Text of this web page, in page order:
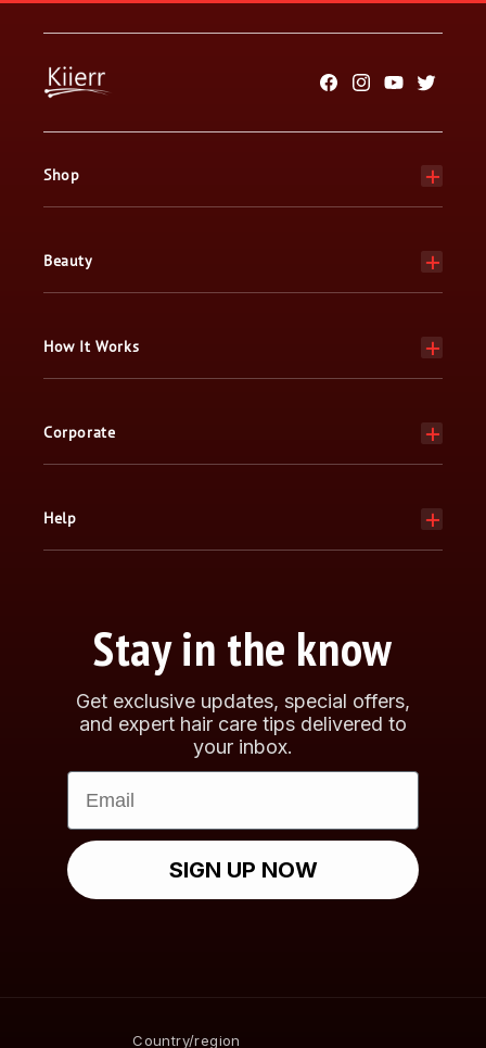
Facebook
Instagram
YouTube
Twitter
Shop
Beauty
How It Works
Corporate
Help
Stay in the know
Get exclusive updates, special offers,
and expert hair care tips delivered to
your inbox.
Email
SIGN UP NOW
Country/region